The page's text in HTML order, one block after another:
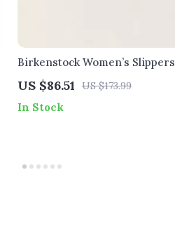
Birkenstock Women’s Slippers
US $86.51 US $173.99
In Stock